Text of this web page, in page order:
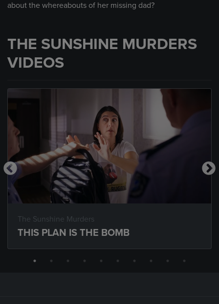
about the whereabouts of her missing dad?
THE SUNSHINE MURDERS
VIDEOS
The Sunshine Murders
THIS PLAN IS THE BOMB